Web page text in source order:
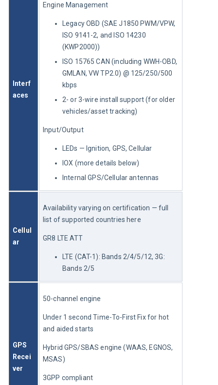
Interf
aces
Engine Management
Legacy OBD (SAE J1850 PWM/VPW,
ISO 9141-2, and ISO 14230
(KWP2000))
ISO 15765 CAN (including WWH-OBD,
GMLAN, VW TP2.0) @ 125/250/500
kbps
2- or 3-wire install support (for older
vehicles/asset tracking)
Input/Output
LEDs — Ignition, GPS, Cellular
IOX (more details below)
Internal GPS/Cellular antennas
Cellul
ar
Availability varying on certification — full
list of supported countries here
GR8 LTE ATT
LTE (CAT-1): Bands 2/4/5/12, 3G:
Bands 2/5
GPS
Recei
ver
50-channel engine
Under 1 second Time-To-First Fix for hot
and aided starts
Hybrid GPS/SBAS engine (WAAS, EGNOS,
MSAS)
3GPP compliant